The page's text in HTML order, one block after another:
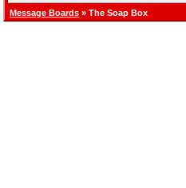
Message Boards » The Soap Box